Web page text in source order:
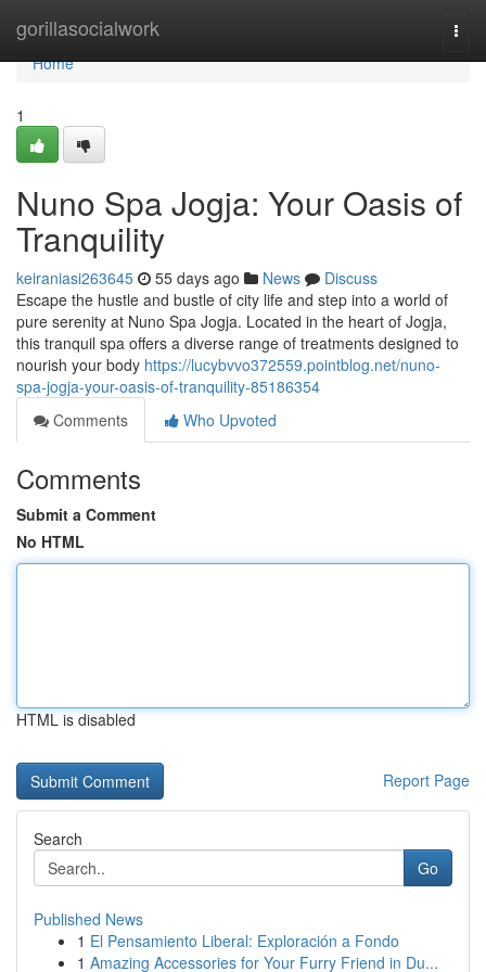
gorillasocialwork
Home
Home
1
Nuno Spa Jogja: Your Oasis of
Tranquility
keiraniasi263645 55 days ago News
Discuss
Escape the hustle and bustle of city life and step into a world of
pure serenity at Nuno Spa Jogja. Located in the heart of Jogja,
this tranquil spa offers a diverse range of treatments designed to
nourish your body https://lucybvvo372559.pointblog.net/nuno-
spa-jogja-your-oasis-of-tranquility-85186354
Comments
Who Upvoted
Comments
Submit a Comment
No HTML
HTML is disabled
Report Page
Search
Go
Published News
1 El Pensamiento Liberal: Exploración a Fondo
1 Amazing Accessories for Your Furry Friend in Du...